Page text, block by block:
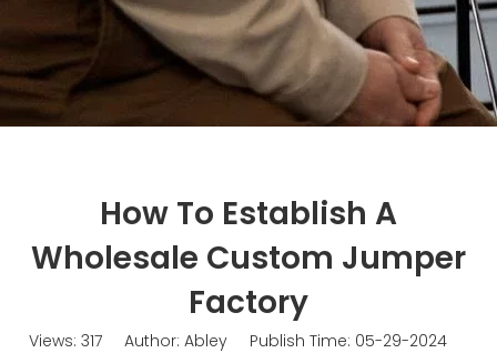
How To Establish A
Wholesale Custom Jumper
Factory
Views: 317Author: Abley Publish Time: 05-29-2024